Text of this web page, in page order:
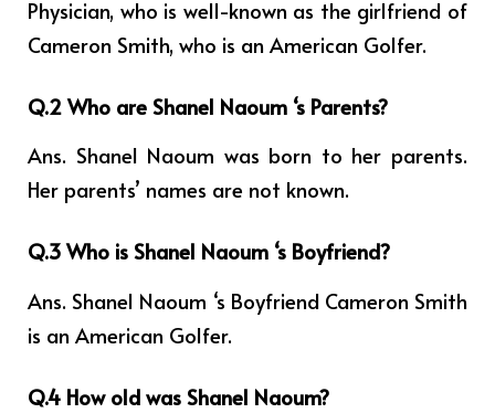
Physician, who is well-known as the girlfriend of
Cameron Smith, who is an American Golfer.
Q.2 Who are Shanel Naoum ‘s Parents?
Ans. Shanel Naoum was born to her parents.
Her parents’ names are not known.
Q.3 Who is Shanel Naoum ‘s Boyfriend?
Ans. Shanel Naoum ‘s Boyfriend Cameron Smith
is an American Golfer.
Q.4 How old was Shanel Naoum?